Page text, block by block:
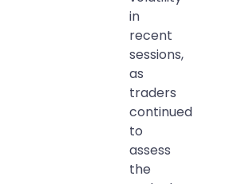
in
recent
sessions,
as
traders
continued
to
assess
the